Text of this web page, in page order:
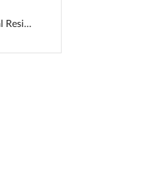
5 Marla Plot Files for sale in Faisal Residencia